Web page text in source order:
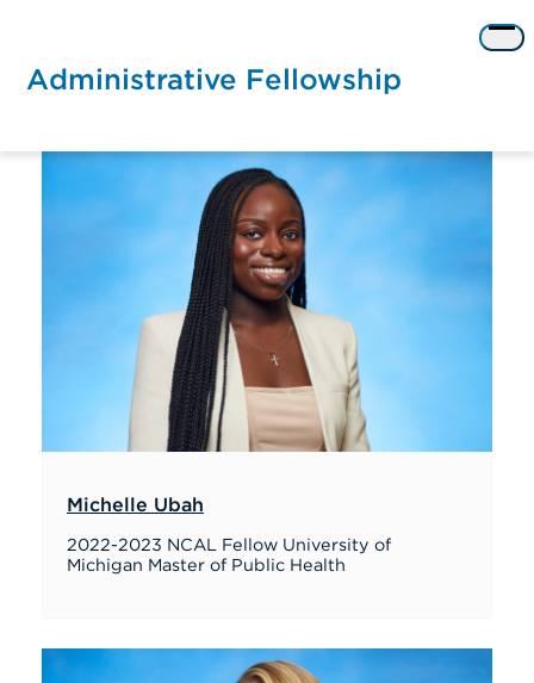
content
Administrative Fellowship
Michelle Ubah
2022-2023 NCAL Fellow University of
Michigan Master of Public Health